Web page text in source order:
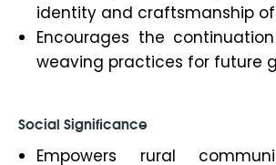
identity and craftsmanship
Encourages the
weaving practices for future
Social Significance
Empowers rural